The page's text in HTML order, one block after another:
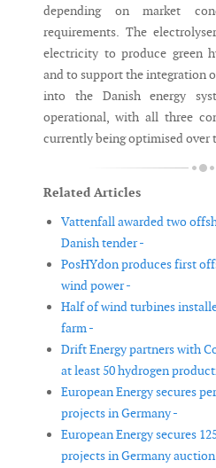
depending on market
requirements. The
electricity to produce green
and to support the integration
into the Danish energy
operational, with all three
currently being optimised over
Related Articles
Vattenfall awarded two
Danish tender -
PosHYdon produces first
wind power -
Half of wind turbines
farm -
Drift Energy partners with
at least 50 hydrogen
European Energy secures
projects in Germany -
European Energy secures
projects in Germany